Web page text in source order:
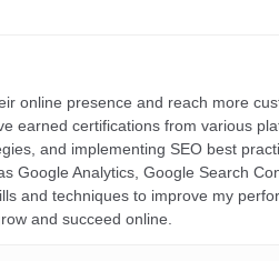
online presence and reach more
earned certifications from various
and implementing SEO best
Google Analytics, Google Search
and techniques to improve my
and succeed online.